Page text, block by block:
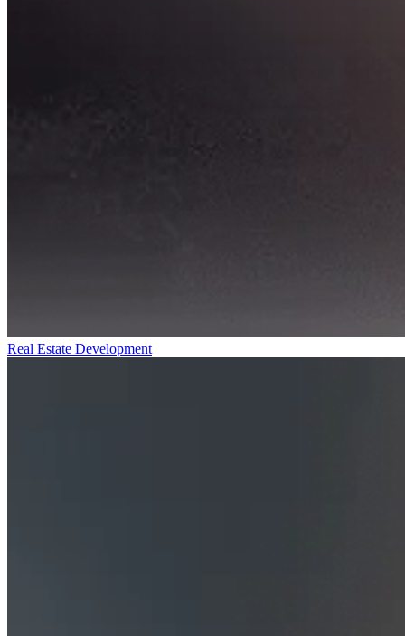
Real Estate Development